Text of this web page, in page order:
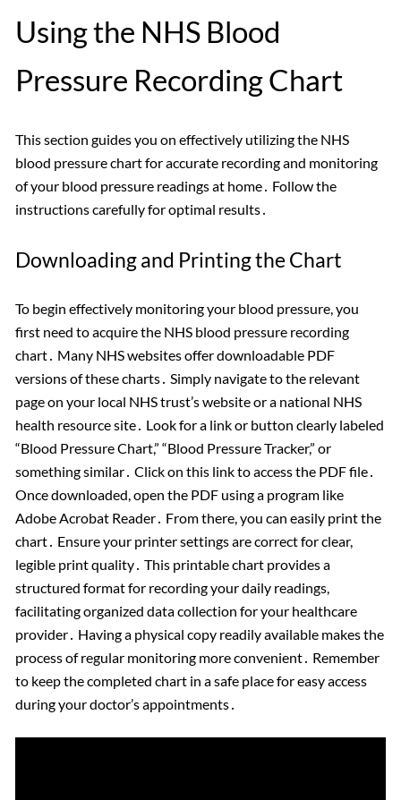
Using the NHS Blood
Pressure Recording Chart
This section guides you on effectively utilizing the NHS
blood pressure chart for accurate recording and monitoring
of your blood pressure readings at home․ Follow the
instructions carefully for optimal results․
Downloading and Printing the Chart
To begin effectively monitoring your blood pressure, you
first need to acquire the NHS blood pressure recording
chart․ Many NHS websites offer downloadable PDF
versions of these charts․ Simply navigate to the relevant
page on your local NHS trust’s website or a national NHS
health resource site․ Look for a link or button clearly labeled
“Blood Pressure Chart,” “Blood Pressure Tracker,” or
something similar․ Click on this link to access the PDF file․
Once downloaded, open the PDF using a program like
Adobe Acrobat Reader․ From there, you can easily print the
chart․ Ensure your printer settings are correct for clear,
legible print quality․ This printable chart provides a
structured format for recording your daily readings,
facilitating organized data collection for your healthcare
provider․ Having a physical copy readily available makes the
process of regular monitoring more convenient․ Remember
to keep the completed chart in a safe place for easy access
during your doctor’s appointments․